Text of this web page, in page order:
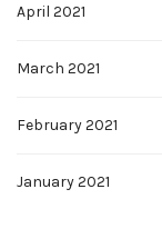
April 2021
March 2021
February 2021
January 2021